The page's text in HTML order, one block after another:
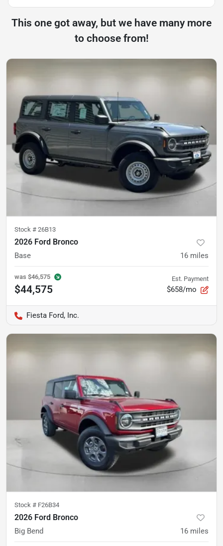
This one got away, but we have many more
to choose from!
Stock # 26B13
2026 Ford Bronco
Base 16 miles
was $46,575
$44,575
Est. Payment
$658/mo
Fiesta Ford, Inc.
Stock # F26B34
2026 Ford Bronco
Big Bend 16 miles